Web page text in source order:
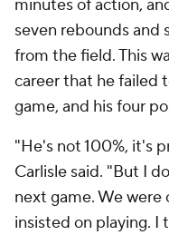
minutes of action,
seven rebounds and
from the field. This
career that he failed
game, and his four
"He's not 100%, it's
Carlisle said. "But I
next game. We
insisted on playing. I